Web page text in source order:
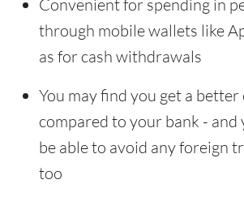
Convenient for spending in
through mobile wallets like
as for cash withdrawals
You may find you get a better
compared to your bank -
be able to avoid any foreign
too